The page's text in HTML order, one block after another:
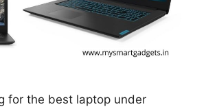
for the best laptop under